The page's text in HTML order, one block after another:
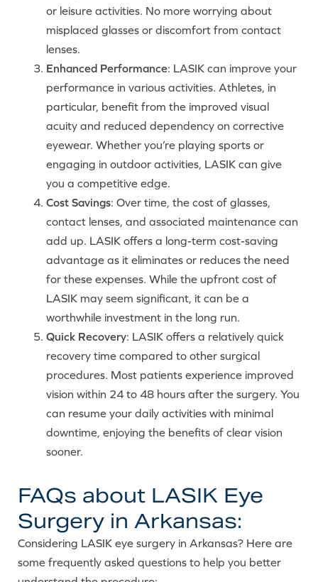
or leisure activities. No more worrying about
misplaced glasses or discomfort from contact
lenses.
Enhanced Performance: LASIK can improve your
performance in various activities. Athletes, in
particular, benefit from the improved visual
acuity and reduced dependency on corrective
eyewear. Whether you’re playing sports or
engaging in outdoor activities, LASIK can give
you a competitive edge.
Cost Savings: Over time, the cost of glasses,
contact lenses, and associated maintenance can
add up. LASIK offers a long-term cost-saving
advantage as it eliminates or reduces the need
for these expenses. While the upfront cost of
LASIK may seem significant, it can be a
worthwhile investment in the long run.
Quick Recovery: LASIK offers a relatively quick
recovery time compared to other surgical
procedures. Most patients experience improved
vision within 24 to 48 hours after the surgery. You
can resume your daily activities with minimal
downtime, enjoying the benefits of clear vision
sooner.
FAQs about LASIK Eye
Surgery in Arkansas:
Considering LASIK eye surgery in Arkansas? Here are
some frequently asked questions to help you better